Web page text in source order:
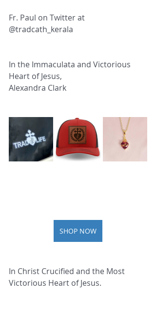
Fr. Paul on Twitter at
@tradcath_kerala
In the Immaculata and Victorious
Heart of Jesus,
Alexandra Clark
SHOP NOW
In Christ Crucified and the Most
Victorious Heart of Jesus.